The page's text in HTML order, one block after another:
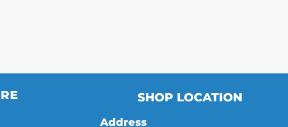
SHOP LOCATION
Address